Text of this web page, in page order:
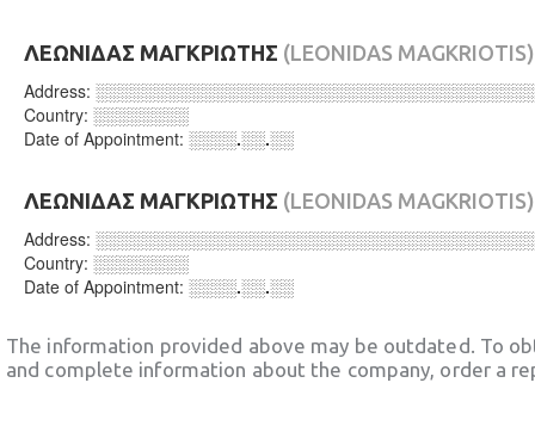
ΛΕΩΝΙΔΑΣ ΜΑΓΚΡΙΩΤΗΣ (LEONIDAS MAGKRIOTIS)
Address:
Country: ░░░░░░░░
Date of Appointment: ░░░░.░░.░░
ΛΕΩΝΙΔΑΣ ΜΑΓΚΡΙΩΤΗΣ (LEONIDAS MAGKRIOTIS)
Address:
Country: ░░░░░░░░
Date of Appointment: ░░░░.░░.░░
The information provided above may be outdated. To
and complete information about the company, order a